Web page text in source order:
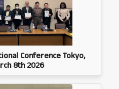
Conference Tokyo,
8th 2026